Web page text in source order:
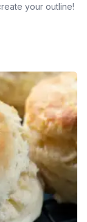
your outline!